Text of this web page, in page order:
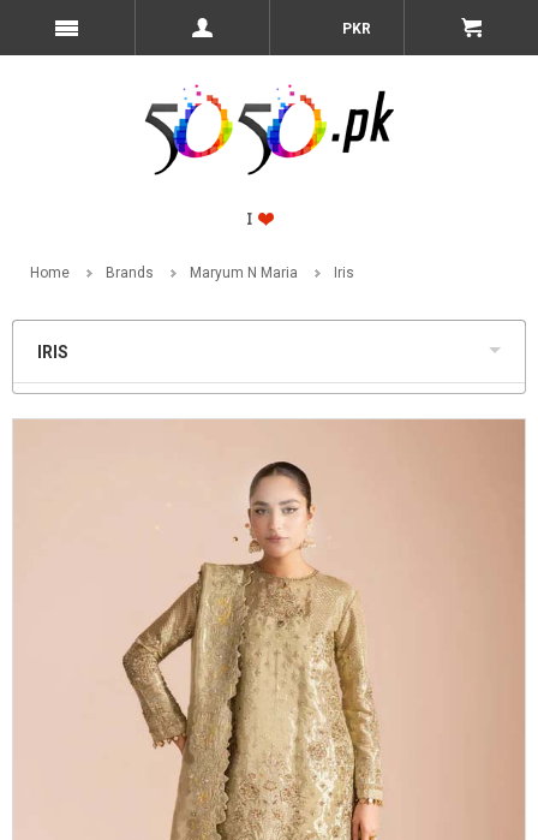
PKR
Home Brands Maryum N Maria Iris
IRIS